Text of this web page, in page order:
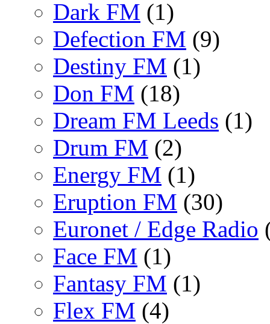
Dark FM (1)
Defection FM (9)
Destiny FM (1)
Don FM (18)
Dream FM Leeds (1)
Drum FM (2)
Energy FM (1)
Eruption FM (30)
Euronet / Edge Radio
Face FM (1)
Fantasy FM (1)
Flex FM (4)